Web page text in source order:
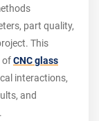
part quality,
This
ofCNC glass
interactions,
and